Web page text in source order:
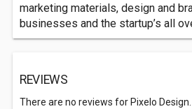
marketing materials, design and
businesses and the startup’s all
REVIEWS
There are no reviews for Pixelo Design.